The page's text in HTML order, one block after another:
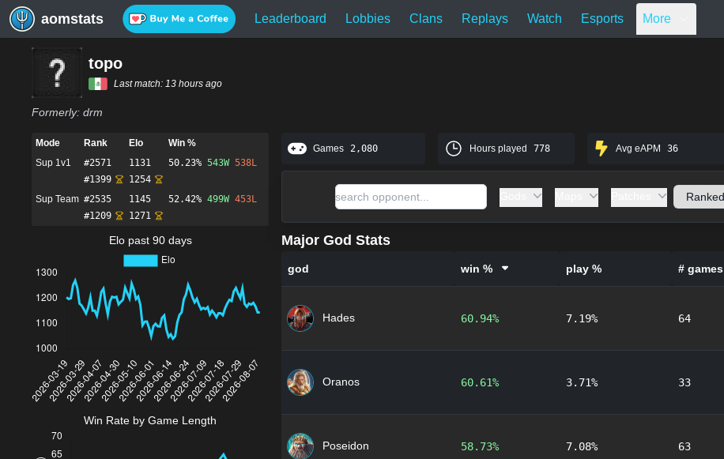
aomstats Leaderboard Lobbies Clans Replays Watch Esports More
topo
Last match: 13 hours ago
Formerly: drm
Mode Rank Elo
Win %
Sup 1v1
#2571 1131 50.23% 543W 538L
#1399
1254
Sup Team #2535 1145 52.42% 499W 453L
#1209 1271
Elo past 90 days
Win Rate by Game Length
Games 2,080 Hours played 778 Avg eAPM 36
Major God Stats
god win % play % # games
Hades 60.94% 7.19% 64
Oranos 60.61% 3.71% 33
Poseidon 58.73% 7.08% 63